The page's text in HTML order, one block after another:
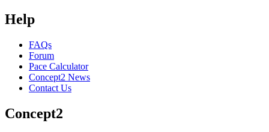
Help
FAQs
Forum
Pace Calculator
Concept2 News
Contact Us
Concept2